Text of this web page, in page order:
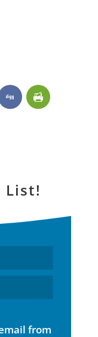
List!
from